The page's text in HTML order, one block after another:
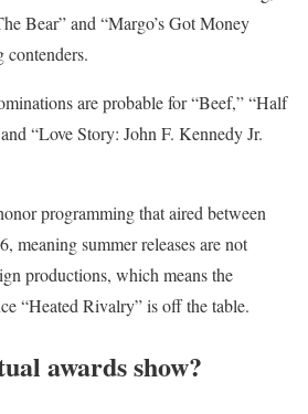
Bear” and “Margo’s Got Money
contenders.
are probable for “Beef,” “Half
“Love Story: John F. Kennedy Jr.
programming that aired between
meaning summer releases are not
productions, which means the
“Heated Rivalry” is off the table.
awards show?